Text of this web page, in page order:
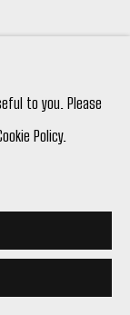
to you. Please
Policy.